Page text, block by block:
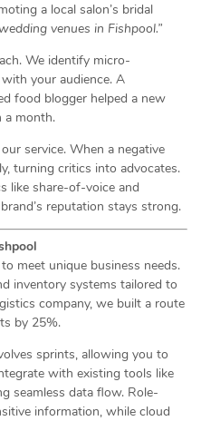
a local salon’s bridal
venues in Fishpool.”
We identify micro-
your audience. A
food blogger helped a new
a month.
service. When a negative
turning critics into advocates.
like share-of-voice and
reputation stays strong.
meet unique business needs.
inventory systems tailored to
company, we built a route
by 25%.
sprints, allowing you to
with existing tools like
seamless data flow. Role-
information, while cloud